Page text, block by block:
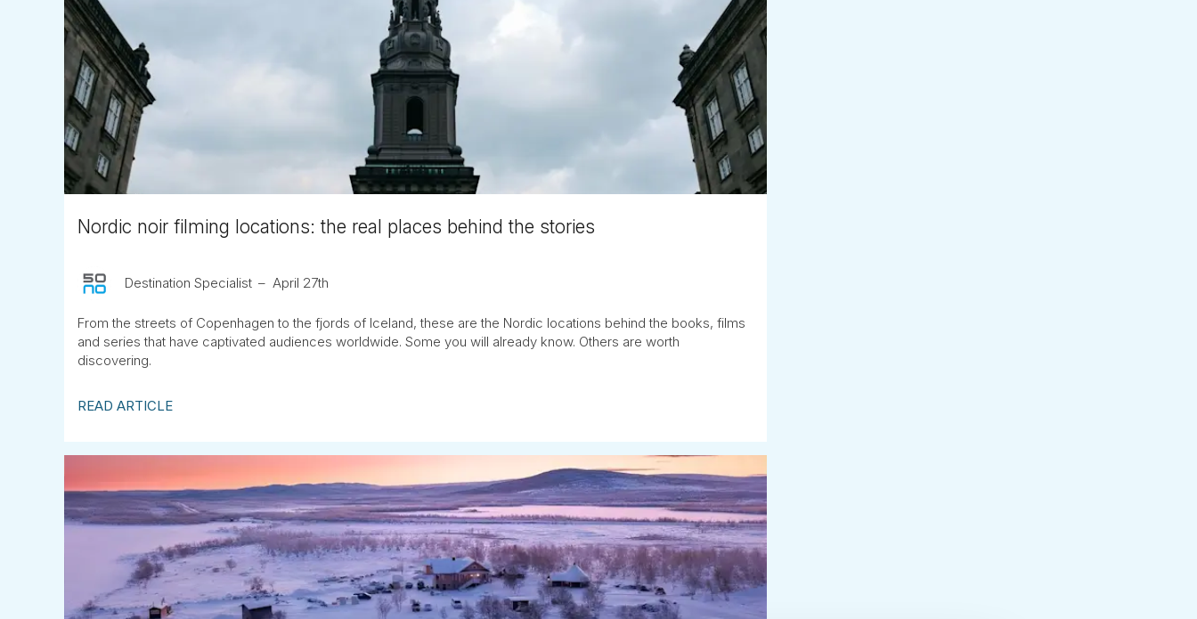
Nordic noir filming locations: the real places behind the stories
Destination Specialist April 27th
From the streets of Copenhagen to the fjords of Iceland, these are the Nordic locations behind the books, films
and series that have captivated audiences worldwide. Some you will already know. Others are worth
discovering.
READ ARTICLE